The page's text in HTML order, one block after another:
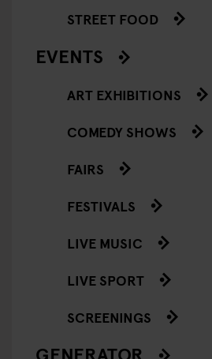
STREET FOOD
EVENTS
ART EXHIBITIONS
COMEDY SHOWS
FAIRS
FESTIVALS
LIVE MUSIC
LIVE SPORT
SCREENINGS